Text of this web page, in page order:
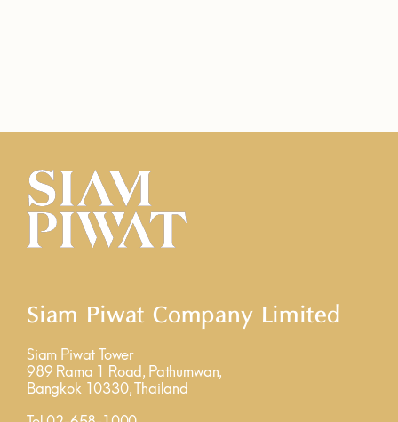
Siam Piwat Company Limited
Siam Piwat Tower
989 Rama 1 Road, Pathumwan,
Bangkok 10330, Thailand